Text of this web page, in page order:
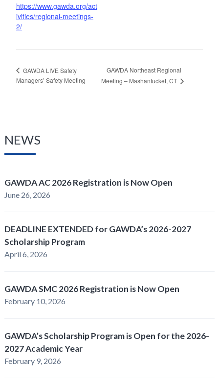
https://www.gawda.org/act
ivities/regional-meetings-
2/
GAWDA LIVE Safety
Managers’ Safety Meeting
GAWDA Northeast Regional
Meeting – Mashantucket, CT
NEWS
GAWDA AC 2026 Registration is Now Open
June 26, 2026
DEADLINE EXTENDED for GAWDA’s 2026-2027
Scholarship Program
April 6, 2026
GAWDA SMC 2026 Registration is Now Open
February 10, 2026
GAWDA’s Scholarship Program is Open for the 2026-
2027 Academic Year
February 9, 2026